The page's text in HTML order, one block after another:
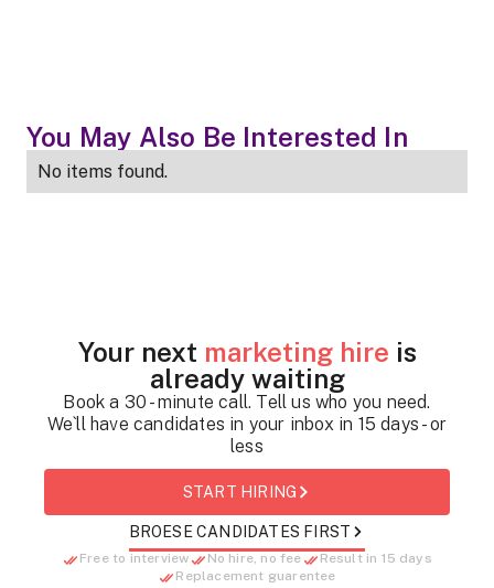
You May Also Be Interested In
No items found.
Your next marketing hire is
already waiting
Book a 30 - minute call. Tell us who you need.
We`ll have candidates in your inbox in 15 days - or
less
START HIRING
BROESE CANDIDATES FIRST
Free to interview No hire, no fee
Result in 15 days
Replacement guarentee